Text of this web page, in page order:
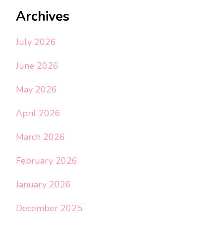
Archives
July 2026
June 2026
May 2026
April 2026
March 2026
February 2026
January 2026
December 2025